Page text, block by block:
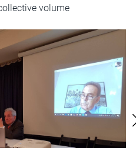
volume